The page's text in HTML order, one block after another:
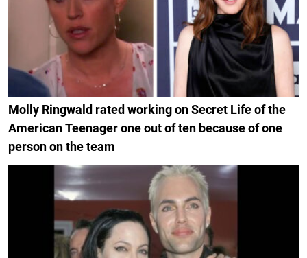
Molly Ringwald rated working on Secret Life of the
American Teenager one out of ten because of one
person on the team